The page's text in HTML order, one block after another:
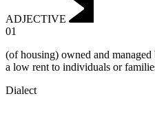
ADJECTIVE
01
(of housing) owned and
a low rent to individuals or
Dialect